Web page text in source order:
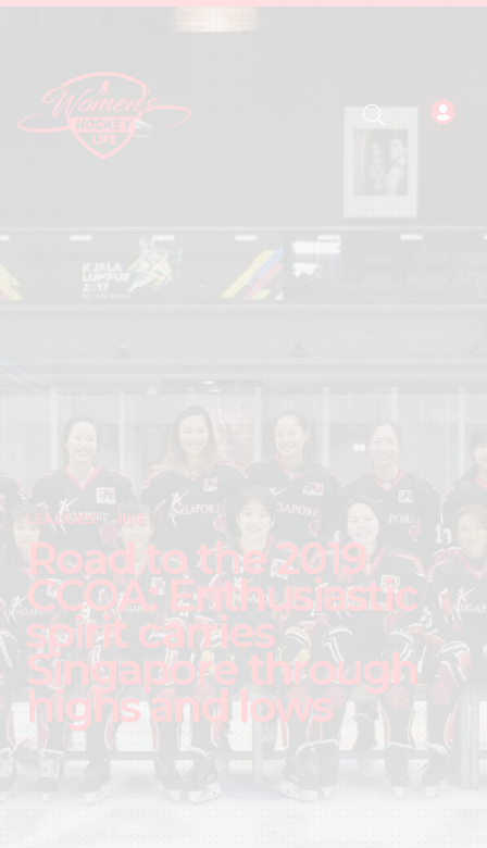
LEAGUES IIHF
Road to the 2019
CCOA: Enthusiastic
spirit carries
Singapore through
highs and lows